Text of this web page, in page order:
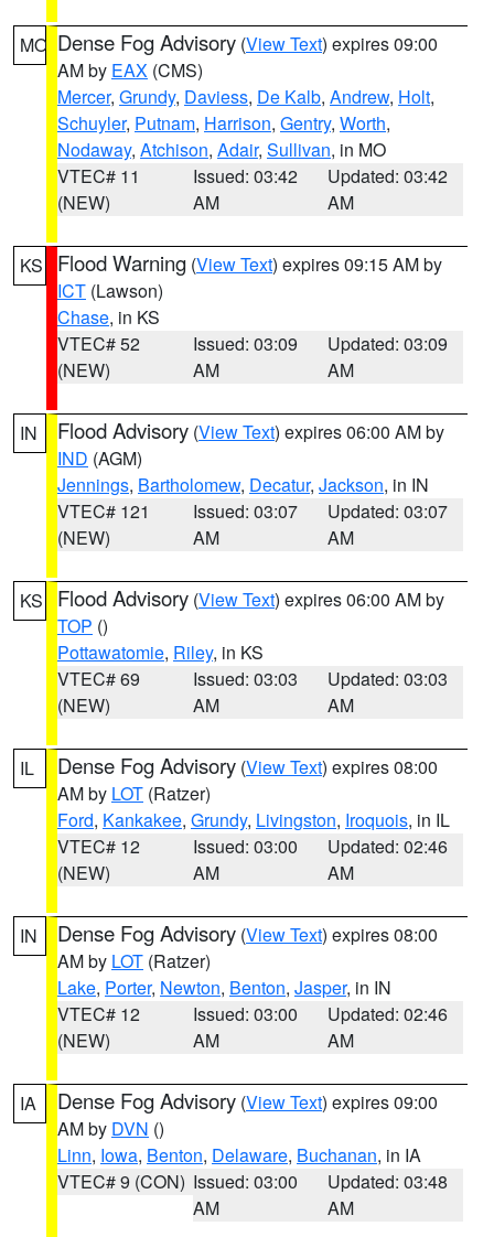
MO Dense Fog Advisory (View Text) expires 09:00
AM by EAX (CMS)
Mercer, Grundy, Daviess, De Kalb, Andrew, Holt,
Schuyler, Putnam, Harrison, Gentry, Worth,
Nodaway, Atchison, Adair, Sullivan, in MO
VTEC# 11
(NEW)
Issued: 03:42
AM
Updated: 03:42
AM
KS Flood Warning (View Text) expires 09:15 AM by
ICT (Lawson)
Chase, in KS
VTEC# 52
(NEW)
Issued: 03:09
AM
Updated: 03:09
AM
IN Flood Advisory (View Text) expires 06:00 AM by
IND (AGM)
Jennings, Bartholomew, Decatur, Jackson, in IN
VTEC# 121
(NEW)
Issued: 03:07
AM
Updated: 03:07
AM
KS Flood Advisory (View Text) expires 06:00 AM by
TOP ()
Pottawatomie, Riley, in KS
VTEC# 69
(NEW)
Issued: 03:03
AM
Updated: 03:03
AM
IL Dense Fog Advisory (View Text) expires 08:00
AM by LOT (Ratzer)
Ford, Kankakee, Grundy, Livingston, Iroquois, in IL
VTEC# 12
(NEW)
Issued: 03:00
AM
Updated: 02:46
AM
IN Dense Fog Advisory (View Text) expires 08:00
AM by LOT (Ratzer)
Lake, Porter, Newton, Benton, Jasper, in IN
VTEC# 12
(NEW)
Issued: 03:00
AM
Updated: 02:46
AM
IA Dense Fog Advisory (View Text) expires 09:00
AM by DVN ()
Linn, Iowa, Benton, Delaware, Buchanan, in IA
VTEC# 9 (CON) Issued: 03:00
AM
Updated: 03:48
AM